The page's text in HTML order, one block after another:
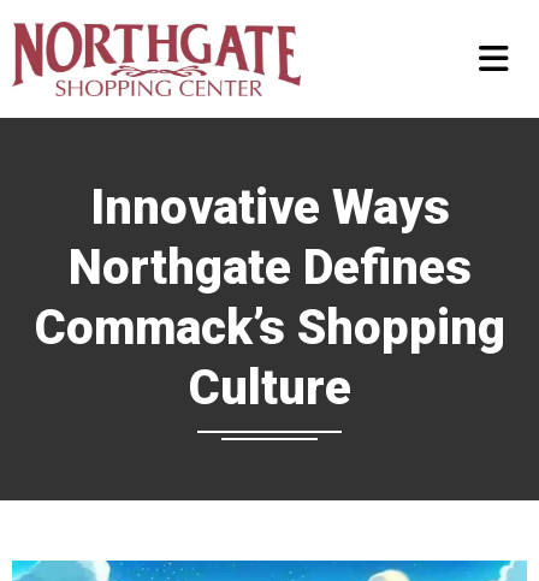
Innovative Ways
Northgate Defines
Commack’s Shopping
Culture